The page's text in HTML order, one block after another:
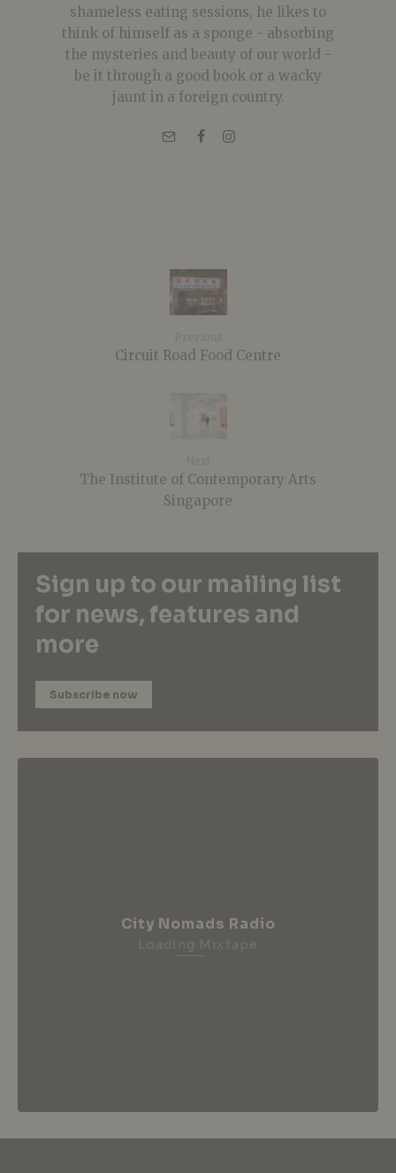
shameless eating sessions, he likes to
think of himself as a sponge - absorbing
the mysteries and beauty of our world -
be it through a good book or a wacky
jaunt in a foreign country.
Circuit Road Food Centre
The Institute of Contemporary Arts
Singapore
Sign up to our mailing list
for news, features and
more
Subscribe now
City Nomads Radio